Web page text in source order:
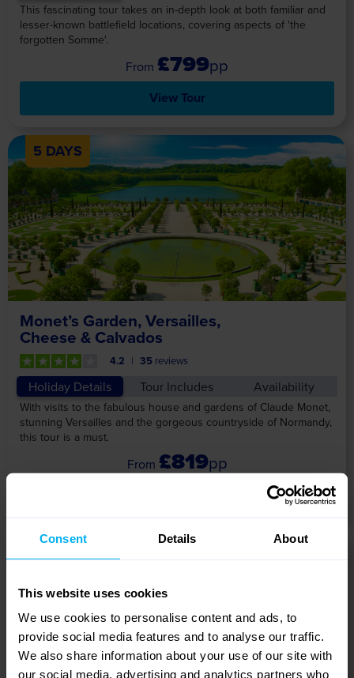
Consent Details About
This website uses cookies
We use cookies to personalise content and ads, to
provide social media features and to analyse our traffic.
We also share information about your use of our site with
our social media, advertising and analytics partners who
This fascinating tour takes an in-depth look at both familiar and
lesser-known battlefield locations, covering aspects of 'the
forgotten Somme'.
£799pp
View Tour
5 DAYS
Monet’s Garden, Versailles,
Cheese & Calvados
4.2 35 reviews
Holiday Details Tour Includes Availability
With visits to the fabulous house and gardens of Claude Monet,
stunning Versailles and the gorgeous countryside of Normandy,
this tour is a must.
£819pp
5 DAYS